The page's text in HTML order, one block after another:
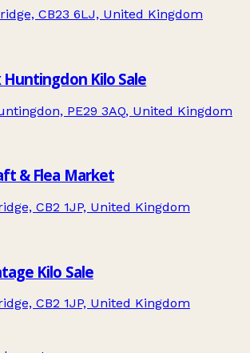
CB23 6LJ, United Kingdom
Kilo Sale
PE29 3AQ, United Kingdom
& Flea Market
CB2 1JP, United Kingdom
Kilo Sale
CB2 1JP, United Kingdom